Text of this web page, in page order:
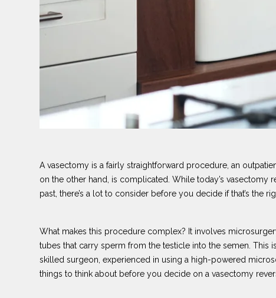
A vasectomy is a fairly straightforward procedure, an
on the other hand, is complicated. While today’s vasectomy
past, there’s a lot to consider before you decide if that’s the
What makes this procedure complex? It involves
tubes that carry sperm from the testicle into the semen.
skilled surgeon, experienced in using a high-powered
things to think about before you decide on a vasectomy